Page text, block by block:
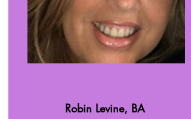
Robin Levine, BA